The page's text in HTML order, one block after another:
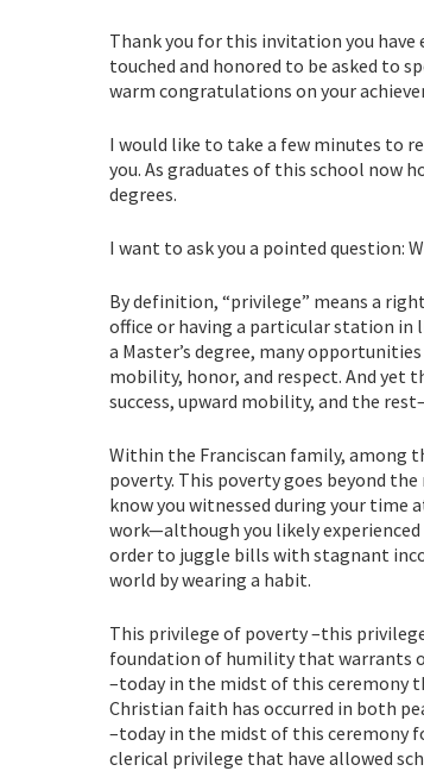
Thank you for this invitation you
touched and honored to be asked to
warm congratulations on your
I would like to take a few minutes to
you. As graduates of this school now
degrees.
I want to ask you a pointed question:
By definition, “privilege” means a
office or having a particular station in
a Master’s degree, many
mobility, honor, and respect. And yet
success, upward mobility, and the
Within the Franciscan family, among
poverty. This poverty goes beyond
know you witnessed during your time
work—although you likely
order to juggle bills with stagnant
world by wearing a habit.
This privilege of poverty –this
foundation of humility that warrants
–today in the midst of this ceremony
Christian faith has occurred in both
–today in the midst of this ceremony
clerical privilege that have allowed